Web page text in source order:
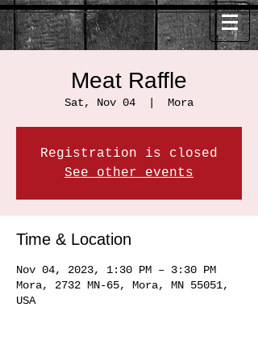
Meat Raffle
Sat, Nov 04 Mora
Registration is closed
See other events
Time & Location
Nov 04, 2023, 1:30 PM – 3:30 PM
Mora, 2732 MN-65, Mora, MN 55051,
USA